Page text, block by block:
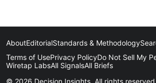
AboutEditorialStandards & Methodology
Terms of UsePrivacy PolicyDo Not Sell My
Wiretap LabsAll SignalsAll Briefs